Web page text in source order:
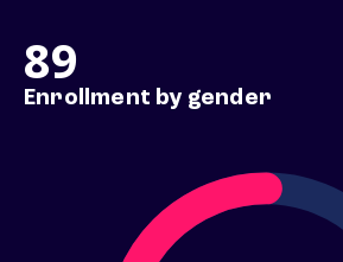
89
Enrollment by gender